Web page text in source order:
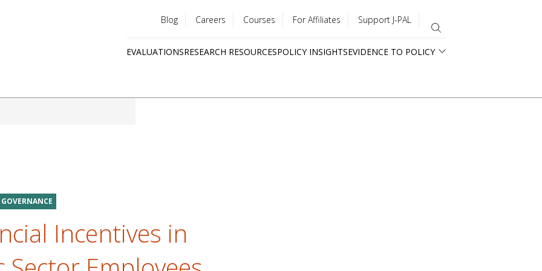
menu
Blog Careers Courses For Affiliates Support J-PAL
EVALUATIONSRESEARCH RESOURCESPOLICY INSIGHTSEVIDENCE TO POLICY
Incentives in